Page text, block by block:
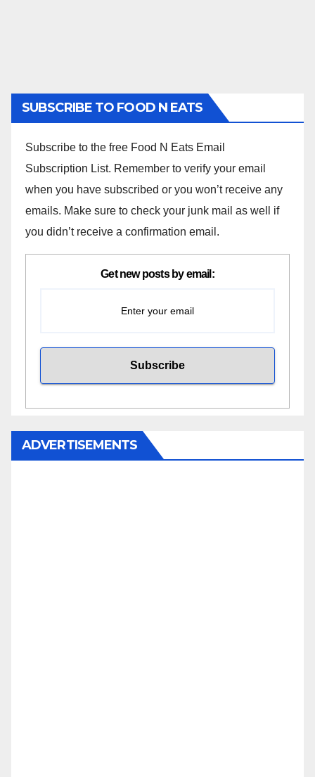
SUBSCRIBE TO FOOD N EATS
Subscribe to the free Food N Eats Email
Subscription List. Remember to verify your email
when you have subscribed or you won’t receive any
emails. Make sure to check your junk mail as well if
you didn’t receive a confirmation email.
Get new posts by email:
ADVERTISEMENTS